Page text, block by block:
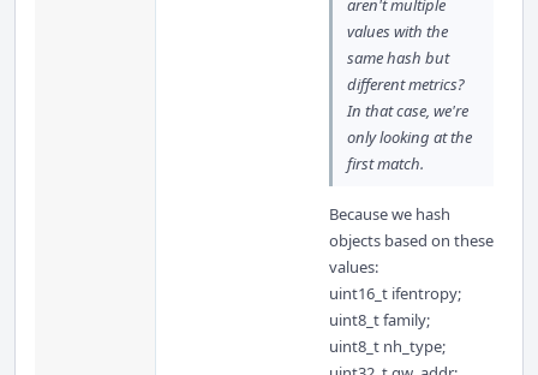
aren't multiple
values with the
same hash but
different metrics?
In that case, we're
only looking at the
first match.
Because we hash
objects based on these
values:
uint16_t ifentropy;
uint8_t family;
uint8_t nh_type;